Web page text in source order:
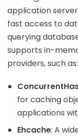
application
fast access to
querying
supports in-
providers, such as:
for caching
applications
Ehcache: A